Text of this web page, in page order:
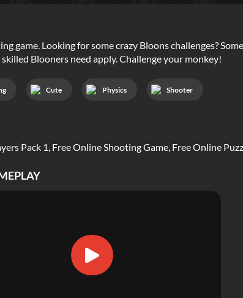
game. Looking for some crazy Bloons challenges?
Blooners need apply. Challenge your monkey!
Cute Physics Shooter
Pack 1, Free Online Shooting Game, Free Online